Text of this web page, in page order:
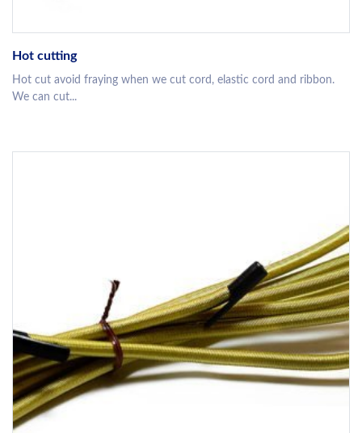
Hot cutting
Hot cut avoid fraying when we cut cord, elastic cord and ribbon.
We can cut...